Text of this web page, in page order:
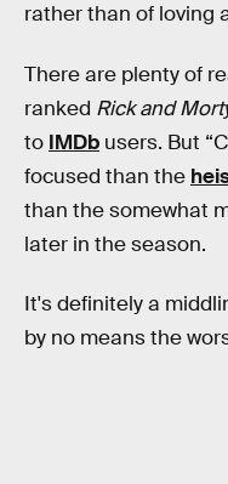
rather than of loving
There are plenty of
ranked Rick and
to IMDb users. But
focused than the
than the somewhat
later in the season.
It's definitely a
by no means the